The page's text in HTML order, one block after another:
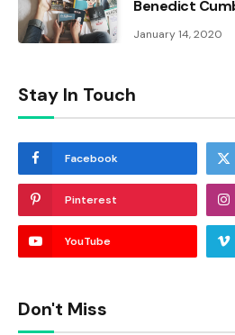
Benedict
January 14, 2020
Stay In Touch
Facebook
Pinterest
YouTube
Don't Miss